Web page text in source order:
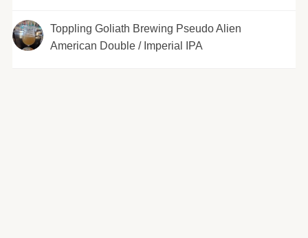
Toppling Goliath Brewing Pseudo Alien
American Double / Imperial IPA